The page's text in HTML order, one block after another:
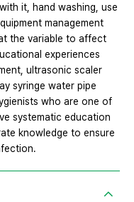
it, hand washing, use
management
the variable to affect
experiences
ultrasonic scaler
syringe water pipe
who are one of
systematic education
knowledge to ensure